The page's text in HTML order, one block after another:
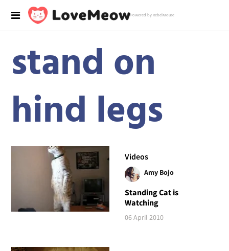
Powered by RebelMouse
stand on
hind legs
Videos
Amy Bojo
Standing Cat is
Watching
06 April 2010